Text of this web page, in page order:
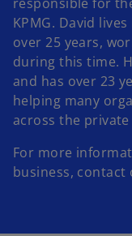
KPMG. David
over 25 years,
during this time.
and has over 23
helping many
across the
For more
business, contact